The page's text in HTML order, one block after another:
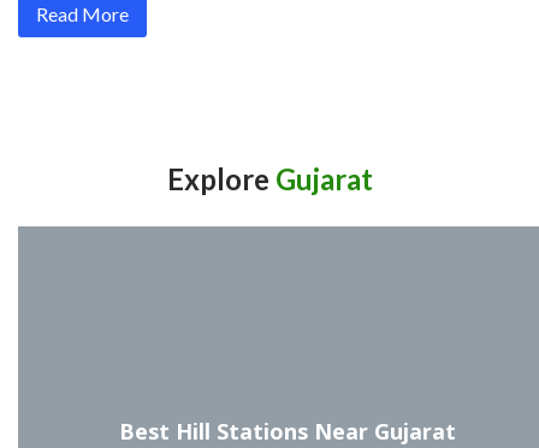
Read More
Explore Gujarat
Best Hill Stations Near Gujarat